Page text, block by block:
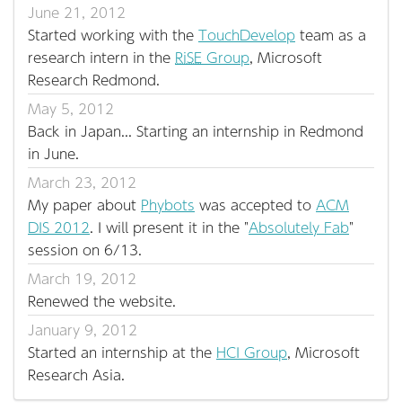
June 21, 2012
Started working with the TouchDevelop team as a
research intern in the RiSE Group, Microsoft
Research Redmond.
May 5, 2012
Back in Japan... Starting an internship in Redmond
in June.
March 23, 2012
My paper about Phybots was accepted to ACM
DIS 2012. I will present it in the "Absolutely Fab"
session on 6/13.
March 19, 2012
Renewed the website.
January 9, 2012
Started an internship at the HCI Group, Microsoft
Research Asia.